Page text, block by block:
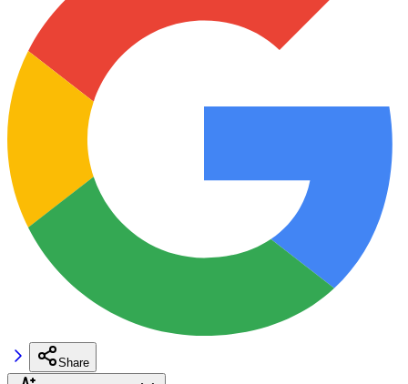
Share